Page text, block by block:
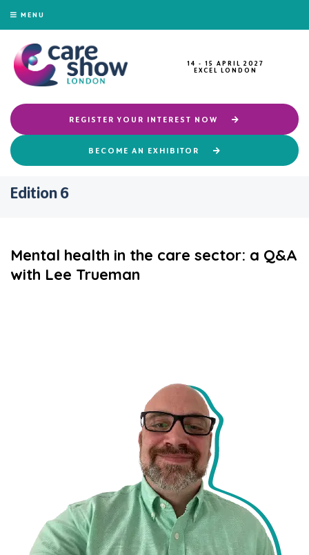
MENU
14 - 15 APRIL 2027
EXCEL LONDON
REGISTER YOUR INTEREST NOW
BECOME AN EXHIBITOR
Edition 6
Mental health in the care sector: a Q&A
with Lee Trueman